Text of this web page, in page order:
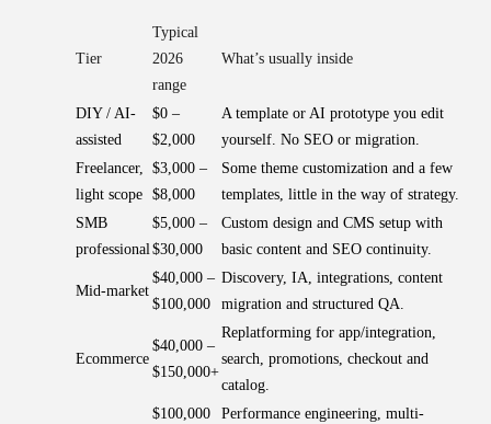
Tier
Typical
2026
range
What’s usually inside
DIY / AI-
assisted
$0 –
$2,000
A template or AI prototype you edit
yourself. No SEO or migration.
Freelancer,
light scope
$3,000 –
$8,000
Some theme customization and a few
templates, little in the way of strategy.
SMB
professional
$5,000 –
$30,000
Custom design and CMS setup with
basic content and SEO continuity.
Mid-market
$40,000 –
$100,000
Discovery, IA, integrations, content
migration and structured QA.
Ecommerce
$40,000 –
$150,000+
Replatforming for app/integration,
search, promotions, checkout and
catalog.
$100,000
Performance engineering, multi-